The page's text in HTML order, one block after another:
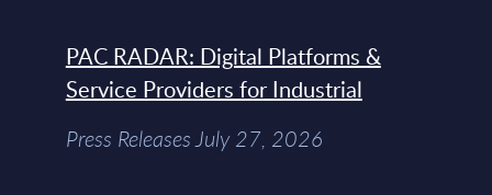
PAC RADAR: Digital Platforms &
Service Providers for Industrial
Press Releases July 27, 2026